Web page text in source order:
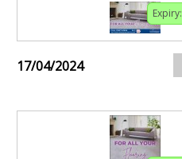
Expiry:
17/04/2024